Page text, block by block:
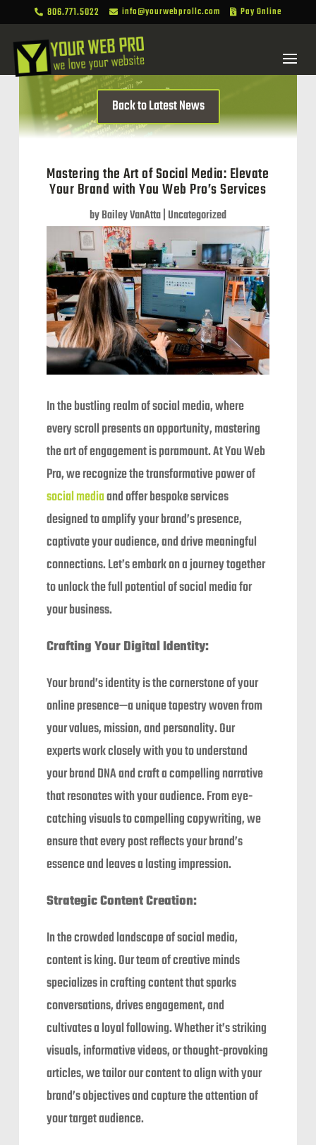
 806.771.5022  info@yourwebprollc.com  Pay Online
Back to Latest News
Mastering the Art of Social Media: Elevate
Your Brand with You Web Pro’s Services
byBailey VanAtta|Uncategorized
In the bustling realm of social media, where
every scroll presents an opportunity, mastering
the art of engagement is paramount. At You Web
Pro, we recognize the transformative power of
social mediaand offer bespoke services
designed to amplify your brand’s presence,
captivate your audience, and drive meaningful
connections. Let’s embark on a journey together
to unlock the full potential of social media for
your business.
Crafting Your Digital Identity:
Your brand’s identity is the cornerstone of your
online presence—a unique tapestry woven from
your values, mission, and personality. Our
experts work closely with you to understand
your brand DNA and craft a compelling narrative
that resonates with your audience. From eye-
catching visuals to compelling copywriting, we
ensure that every post reflects your brand’s
essence and leaves a lasting impression.
Strategic Content Creation:
In the crowded landscape of social media,
content is king. Our team of creative minds
specializes in crafting content that sparks
conversations, drives engagement, and
cultivates a loyal following. Whether it’s striking
visuals, informative videos, or thought-provoking
articles, we tailor our content to align with your
brand’s objectives and capture the attention of
your target audience.